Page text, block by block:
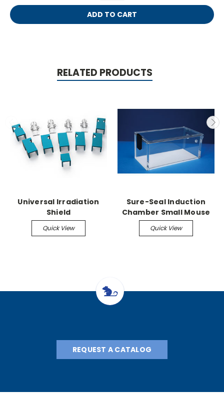
RELATED PRODUCTS
Universal Irradiation
Shield
Quick View
Sure-Seal Induction
Chamber Small Mouse
Chamber 4" x 4" x 4"
Quick View
REQUEST A CATALOG